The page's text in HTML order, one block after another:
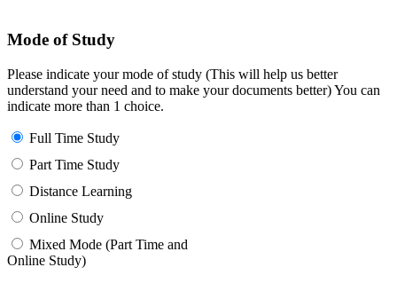
Mode of Study
Please indicate your mode of study (This will help us better
understand your need and to make your documents better) You can
indicate more than 1 choice.
Full Time Study
Part Time Study
Distance Learning
Online Study
Mixed Mode (Part Time and
Online Study)